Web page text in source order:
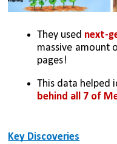
They used next-
massive amount
pages!
This data helped
behind all 7 of
Key Discoveries